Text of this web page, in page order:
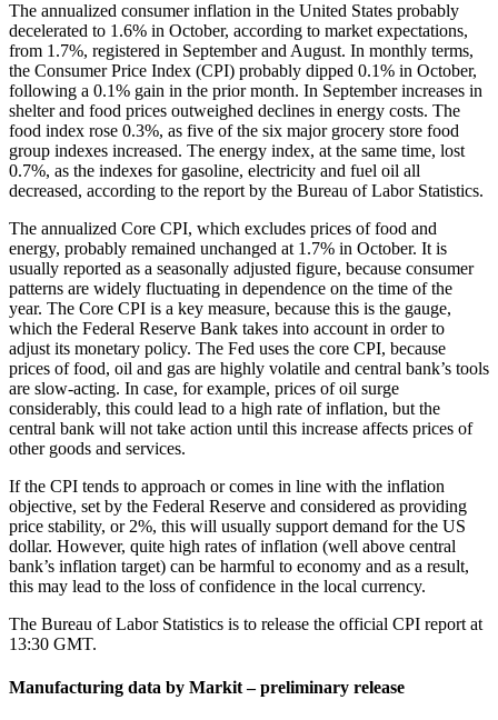
The annualized consumer inflation in the United States probably
decelerated to 1.6% in October, according to market expectations,
from 1.7%, registered in September and August. In monthly terms,
the Consumer Price Index (CPI) probably dipped 0.1% in October,
following a 0.1% gain in the prior month. In September increases in
shelter and food prices outweighed declines in energy costs. The
food index rose 0.3%, as five of the six major grocery store food
group indexes increased. The energy index, at the same time, lost
0.7%, as the indexes for gasoline, electricity and fuel oil all
decreased, according to the report by the Bureau of Labor Statistics.
The annualized Core CPI, which excludes prices of food and
energy, probably remained unchanged at 1.7% in October. It is
usually reported as a seasonally adjusted figure, because consumer
patterns are widely fluctuating in dependence on the time of the
year. The Core CPI is a key measure, because this is the gauge,
which the Federal Reserve Bank takes into account in order to
adjust its monetary policy. The Fed uses the core CPI, because
prices of food, oil and gas are highly volatile and central bank’s tools
are slow-acting. In case, for example, prices of oil surge
considerably, this could lead to a high rate of inflation, but the
central bank will not take action until this increase affects prices of
other goods and services.
If the CPI tends to approach or comes in line with the inflation
objective, set by the Federal Reserve and considered as providing
price stability, or 2%, this will usually support demand for the US
dollar. However, quite high rates of inflation (well above central
bank’s inflation target) can be harmful to economy and as a result,
this may lead to the loss of confidence in the local currency.
The Bureau of Labor Statistics is to release the official CPI report at
13:30 GMT.
Manufacturing data by Markit – preliminary release